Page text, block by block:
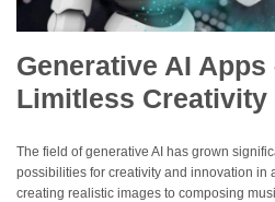
Generative AI
Limitless Creativity
The field of generative AI has grown
possibilities for creativity and innovation in
creating realistic images to composing